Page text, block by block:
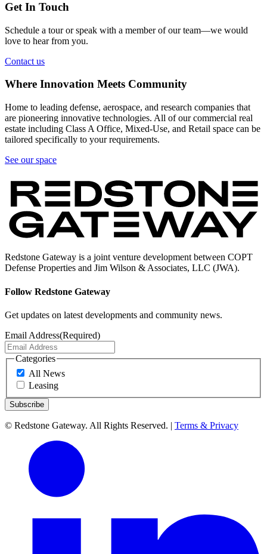
Get In Touch
Schedule a tour or speak with a member of our team—we would
love to hear from you.
Contact us
Where Innovation Meets Community
Home to leading defense, aerospace, and research companies that
are pioneering innovative technologies. All of our commercial real
estate including Class A Office, Mixed-Use, and Retail space can be
tailored specifically to your requirements.
See our space
Redstone Gateway is a joint venture development between COPT
Defense Properties and Jim Wilson & Associates, LLC (JWA).
Follow Redstone Gateway
Get updates on latest developments and community news.
Email Address(Required)
Categories
All News
Leasing
© Redstone Gateway. All Rights Reserved. | Terms & Privacy